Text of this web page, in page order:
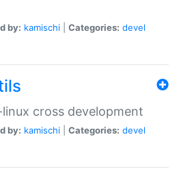
by: kamischi Categories: devel
cross development
by: kamischi Categories: devel